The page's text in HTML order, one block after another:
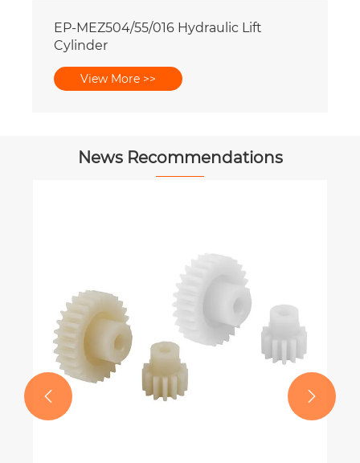
News Recommendations
 